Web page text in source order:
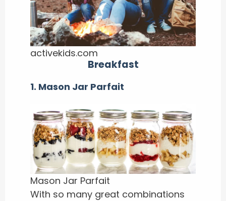
activekids.com
Breakfast
1. Mason Jar Parfait
Mason Jar Parfait
With so many great combinations